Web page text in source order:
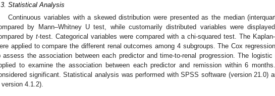
Statistical Analysis
Continuous variables with a skewed distribution were presented as the median
by Mann–Whitney U test, while customarily distributed variables were
by t-test. Categorical variables were compared with a chi-squared test. The
applied to compare the different renal outcomes among 4 subgroups. The Cox
assess the association between each predictor and time-to-renal progression. The logistic
to examine the association between each predictor and remission within 6 months.
significant. Statistical analysis was performed with SPSS software (version 21.0)
version 4.1.2).